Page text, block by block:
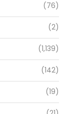
(76)
(2)
(1,139)
(142)
(19)